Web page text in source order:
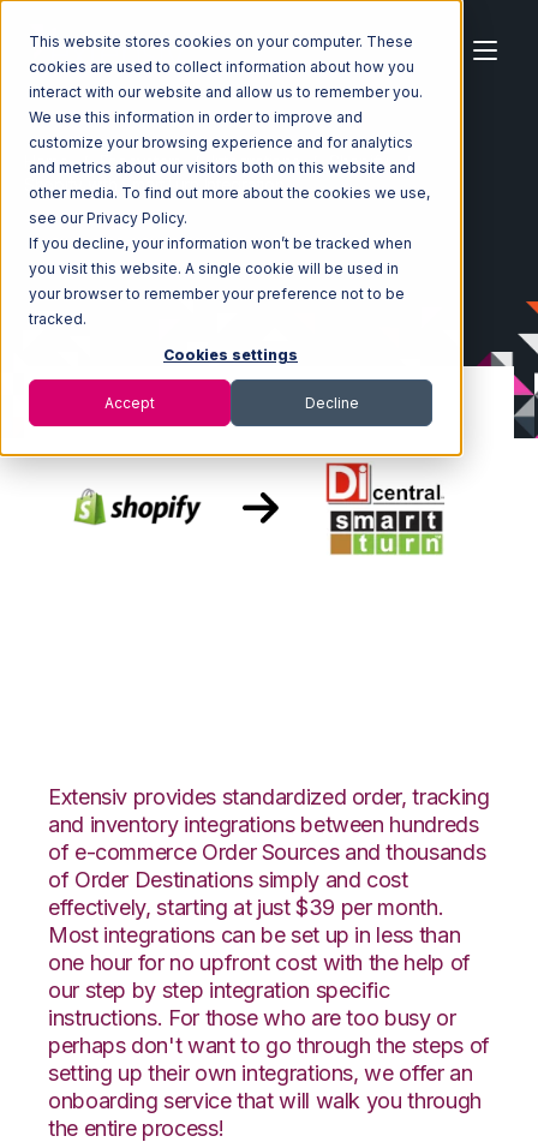
This website stores cookies on your computer. These
cookies are used to collect information about how you
interact with our website and allow us to remember you.
We use this information in order to improve and
customize your browsing experience and for analytics
and metrics about our visitors both on this website and
other media. To find out more about the cookies we use,
see our Privacy Policy.
If you decline, your information won’t be tracked when
you visit this website. A single cookie will be used in
your browser to remember your preference not to be
tracked.
Cookies settings
Accept Decline
Home Ecosystem Integrations
Shopify
Shopify with SmartTurn Integration
Extensiv provides standardized order, tracking
and inventory integrations between hundreds
of e-commerce Order Sources and thousands
of Order Destinations simply and cost
effectively, starting at just $39 per month.
Most integrations can be set up in less than
one hour for no upfront cost with the help of
our step by step integration specific
instructions. For those who are too busy or
perhaps don't want to go through the steps of
setting up their own integrations, we offer an
onboarding service that will walk you through
the entire process!